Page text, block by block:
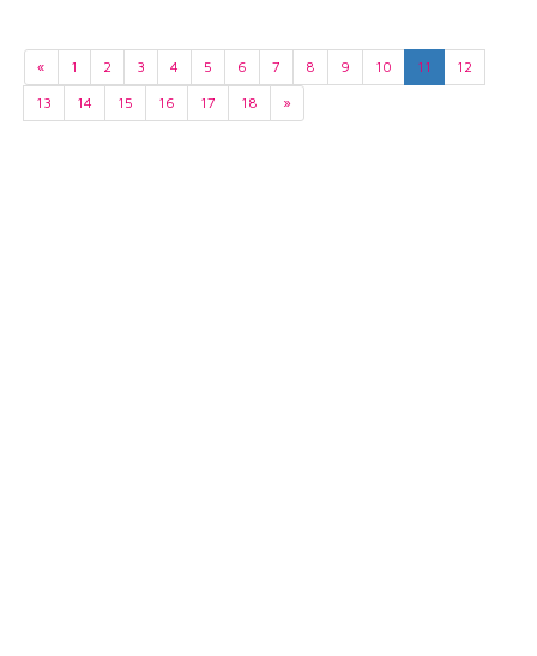
« 1 2 3 4 5 6 7 8 9 10 11
12
13
14 15 16 17 18 »